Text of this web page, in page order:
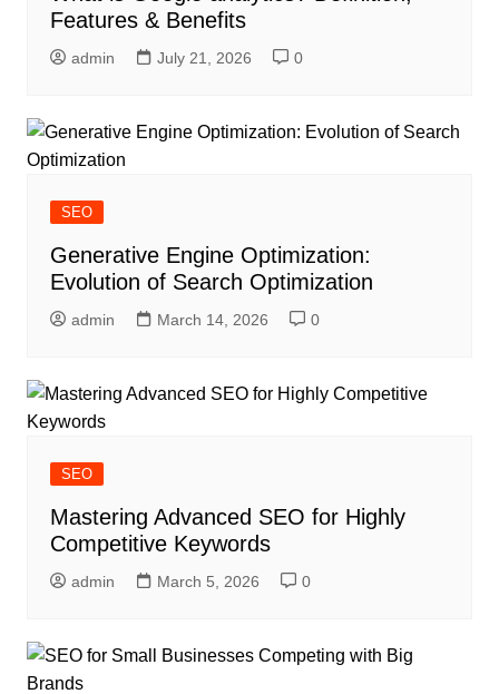
Features & Benefits
admin July 21, 2026 0
SEO
Generative Engine Optimization:
Evolution of Search Optimization
admin March 14, 2026 0
SEO
Mastering Advanced SEO for Highly
Competitive Keywords
admin March 5, 2026 0